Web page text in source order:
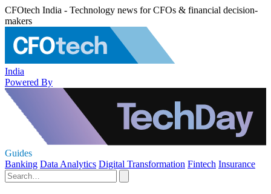
CFOtech India - Technology news for CFOs & financial decision-
makers
India
Powered By
Guides
Banking Data Analytics Digital Transformation Fintech Insurance